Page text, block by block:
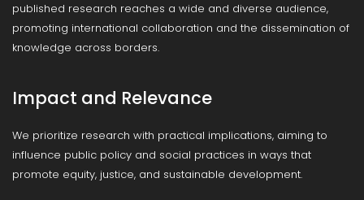
published research reaches a wide and diverse audience,
promoting international collaboration and the dissemination of
knowledge across borders.
Impact and Relevance
We prioritize research with practical implications, aiming to
influence public policy and social practices in ways that
promote equity, justice, and sustainable development.